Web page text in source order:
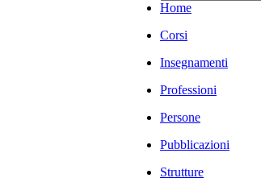
Home
Corsi
Insegnamenti
Professioni
Persone
Pubblicazioni
Strutture